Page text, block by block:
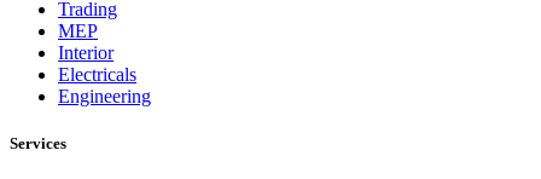
Trading
MEP
Interior
Electricals
Engineering
Services